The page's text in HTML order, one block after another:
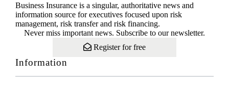
Business Insurance is a singular, authoritative news and
information source for executives focused upon risk
management, risk transfer and risk financing.
Never miss important news. Subscribe to our newsletter.
Register for free
Information